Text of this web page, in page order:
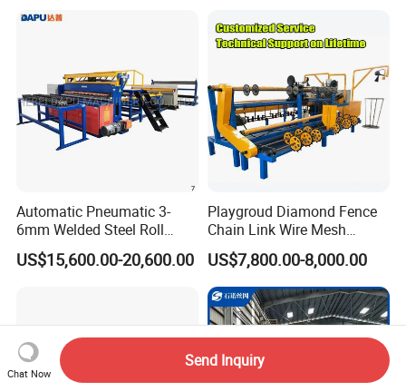
Size for River Protection
Automatic Pneumatic 3-
6mm Welded Steel Roll
Security Fence Panel Cage
Spot Wire Mesh Welder
US$15,600.00-20,600.00
Playgroud Diamond Fence
Chain Link Wire Mesh
Making Machine in High
Productivity
US$7,800.00-8,000.00
Chat Now
Send Inquiry